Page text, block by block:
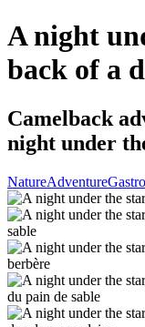
A night
back of a
Camelback
night under
NatureAdventure